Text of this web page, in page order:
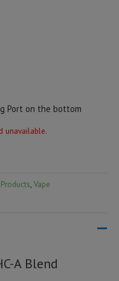
Port on the bottom
unavailable.
, Vape
A Blend